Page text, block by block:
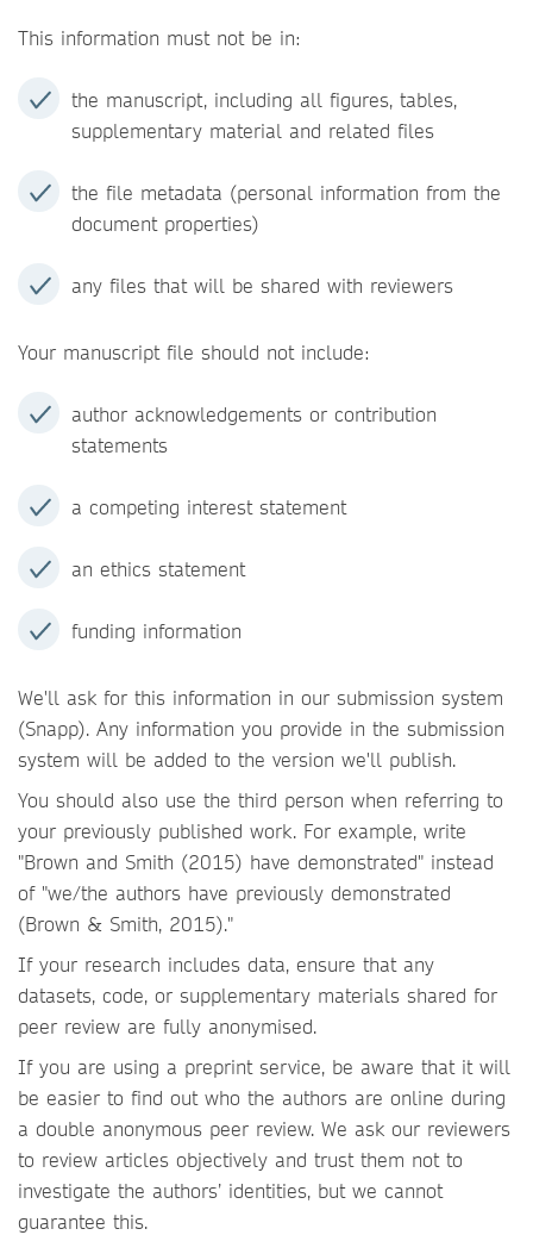
This information must not be in:
the manuscript, including all figures, tables,
supplementary material and related files
the file metadata (personal information from the
document properties)
any files that will be shared with reviewers
Your manuscript file should not include:
author acknowledgements or contribution
statements
a competing interest statement
an ethics statement
funding information
We'll ask for this information in our submission system
(Snapp). Any information you provide in the submission
system will be added to the version we'll publish.
You should also use the third person when referring to
your previously published work. For example, write
"Brown and Smith (2015) have demonstrated" instead
of "we/the authors have previously demonstrated
(Brown & Smith, 2015)."
If your research includes data, ensure that any
datasets, code, or supplementary materials shared for
peer review are fully anonymised.
If you are using a preprint service, be aware that it will
be easier to find out who the authors are online during
a double anonymous peer review. We ask our reviewers
to review articles objectively and trust them not to
investigate the authors’ identities, but we cannot
guarantee this.